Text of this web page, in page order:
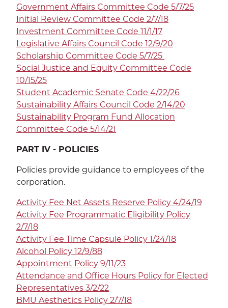
Government Affairs Committee Code 5/7/25
Initial Review Committee Code 2/7/18
Investment Committee Code 11/1/17
Legislative Affairs Council Code 12/9/20
Scholarship Committee Code 5/7/25
Social Justice and Equity Committee Code
10/15/25
Student Academic Senate Code 4/22/26
Sustainability Affairs Council Code 2/14/20
Sustainability Program Fund Allocation
Committee Code 5/14/21
PART IV - POLICIES
Policies provide guidance to employees of the
corporation.
Activity Fee Net Assets Reserve Policy 4/24/19
Activity Fee Programmatic Eligibility Policy
2/7/18
Activity Fee Time Capsule Policy 1/24/18
Alcohol Policy 12/9/88
Appointment Policy 9/11/23
Attendance and Office Hours Policy for Elected
Representatives 3/2/22
BMU Aesthetics Policy 2/7/18